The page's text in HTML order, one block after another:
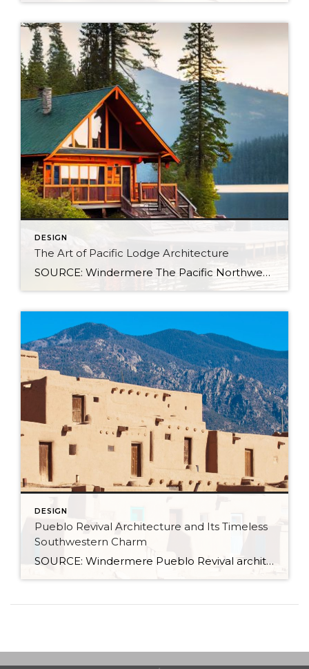
DESIGN
The Art of Pacific Lodge Architecture
SOURCE: Windermere The Pacific Northwest is known for its lush forests, rugged coastline, and stunning mountain ranges. Naturally, architects and designers in the region draw from this unique environment, combining indigenous design principles with earlier frontier styles to create what we now know as Pacific Lodge architecture. From its defining features to its deep regional […]
DESIGN
Pueblo Revival Architecture and Its Timeless
Southwestern Charm
SOURCE: Windermere Pueblo Revival architecture is one of the most distinctive and enduring styles in the American Southwest. With its warm stucco walls, rounded edges, and earthy materials, it’s a look that’s both culturally significant and inviting. Rooted in Indigenous and Spanish colonial traditions, this style has evolved over time while remaining closely tied to the landscape and […]